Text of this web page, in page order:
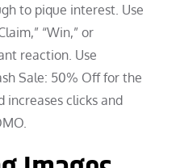
to pique interest. Use
“Win,” or
reaction. Use
Sale: 50% Off for the
increases clicks and